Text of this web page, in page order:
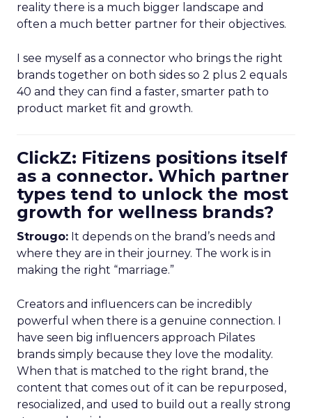
reality there is a much bigger landscape and
often a much better partner for their objectives.
I see myself as a connector who brings the right
brands together on both sides so 2 plus 2 equals
40 and they can find a faster, smarter path to
product market fit and growth.
ClickZ: Fitizens positions itself
as a connector. Which partner
types tend to unlock the most
growth for wellness brands?
Strougo: It depends on the brand’s needs and
where they are in their journey. The work is in
making the right “marriage.”
Creators and influencers can be incredibly
powerful when there is a genuine connection. I
have seen big influencers approach Pilates
brands simply because they love the modality.
When that is matched to the right brand, the
content that comes out of it can be repurposed,
resocialized, and used to build out a really strong